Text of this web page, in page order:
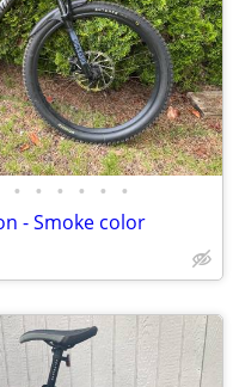
• • • • • •
- Smoke color